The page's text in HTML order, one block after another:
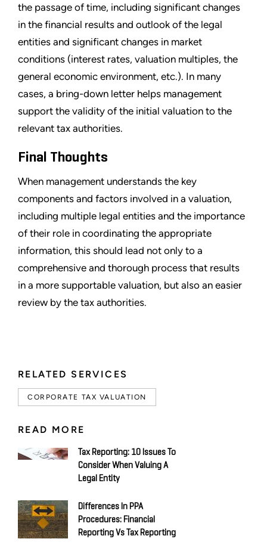
RELATED SERVICES
CORPORATE TAX VALUATION
READ MORE
Tax Reporting: 10 Issues To
Consider When Valuing A
Legal Entity
Differences In PPA
Procedures: Financial
Reporting Vs Tax Reporting
the passage of time, including significant changes
in the financial results and outlook of the legal
entities and significant changes in market
conditions (interest rates, valuation multiples, the
general economic environment, etc.). In many
cases, a bring-down letter helps management
support the validity of the initial valuation to the
relevant tax authorities.
Final Thoughts
When management understands the key
components and factors involved in a valuation,
including multiple legal entities and the importance
of their role in coordinating the appropriate
information, this should lead not only to a
comprehensive and thorough process that results
in a more supportable valuation, but also an easier
review by the tax authorities.